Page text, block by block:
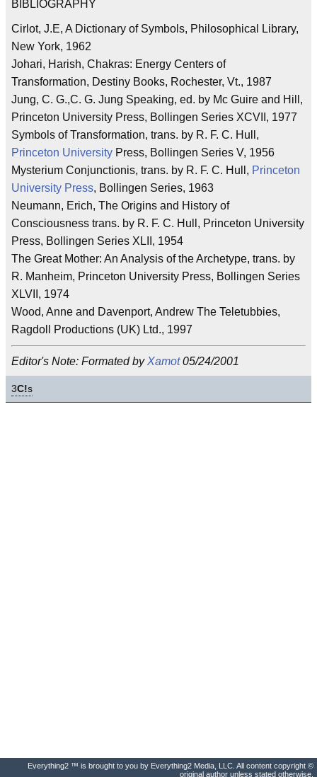
BIBLIOGRAPHY
Cirlot, J.E, A Dictionary of Symbols, Philosophical Library,
New York, 1962
Johari, Harish, Chakras: Energy Centers of
Transformation, Destiny Books, Rochester, Vt., 1987
Jung, C. G.,C. G. Jung Speaking, ed. by Mc Guire and Hill,
Princeton University Press, Bollingen Series XCVII, 1977
Symbols of Transformation, trans. by R. F. C. Hull,
Princeton University Press, Bollingen Series V, 1956
Mysterium Conjunctionis, trans. by R. F. C. Hull, Princeton
University Press, Bollingen Series, 1963
Neumann, Erich, The Origins and History of
Consciousness trans. by R. F. C. Hull, Princeton University
Press, Bollingen Series XLII, 1954
The Great Mother: An Analysis of the Archetype, trans. by
R. Manheim, Princeton University Press, Bollingen Series
XLVII, 1974
Wood, Anne and Davenport, Andrew The Teletubbies,
Ragdoll Productions (UK) Ltd., 1997
Editor's Note: Formated byXamot05/24/2001
3C!s
Everything2 ™ is brought to you by Everything2 Media, LLC. All content copyright ©
original author unless stated otherwise.